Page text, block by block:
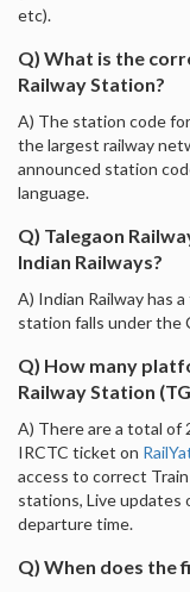
etc).
Q) What is the
Railway Station?
A) The station code
the largest railway
announced station
language.
Q) Talegaon
Indian Railways?
A) Indian Railway has
station falls under the
Q) How many
Railway Station
A) There are a total of
IRCTC ticket on
access to correct
stations, Live updates
departure time.
Q) When does the